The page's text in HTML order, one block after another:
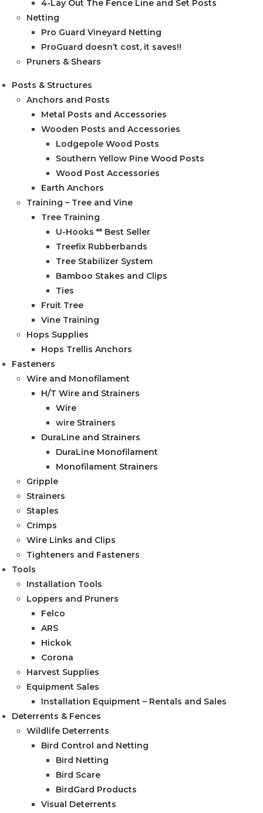
4-Lay Out The Fence Line and Set Posts
Netting
Pro Guard Vineyard Netting
ProGuard doesn’t cost, it saves!!
Pruners & Shears
Posts & Structures
Anchors and Posts
Metal Posts and Accessories
Wooden Posts and Accessories
Lodgepole Wood Posts
Southern Yellow Pine Wood Posts
Wood Post Accessories
Earth Anchors
Training – Tree and Vine
Tree Training
U-Hooks ** Best Seller
Treefix Rubberbands
Tree Stabilizer System
Bamboo Stakes and Clips
Ties
Fruit Tree
Vine Training
Hops Supplies
Hops Trellis Anchors
Fasteners
Wire and Monofilament
H/T Wire and Strainers
Wire
wire Strainers
DuraLine and Strainers
DuraLine Monofilament
Monofilament Strainers
Gripple
Strainers
Staples
Crimps
Wire Links and Clips
Tighteners and Fasteners
Tools
Installation Tools
Loppers and Pruners
Felco
ARS
Hickok
Corona
Harvest Supplies
Equipment Sales
Installation Equipment – Rentals and Sales
Deterrents & Fences
Wildlife Deterrents
Bird Control and Netting
Bird Netting
Bird Scare
BirdGard Products
Visual Deterrents